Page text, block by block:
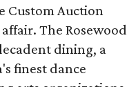
Custom Auction
The Rosewood
dining, a
finest dance